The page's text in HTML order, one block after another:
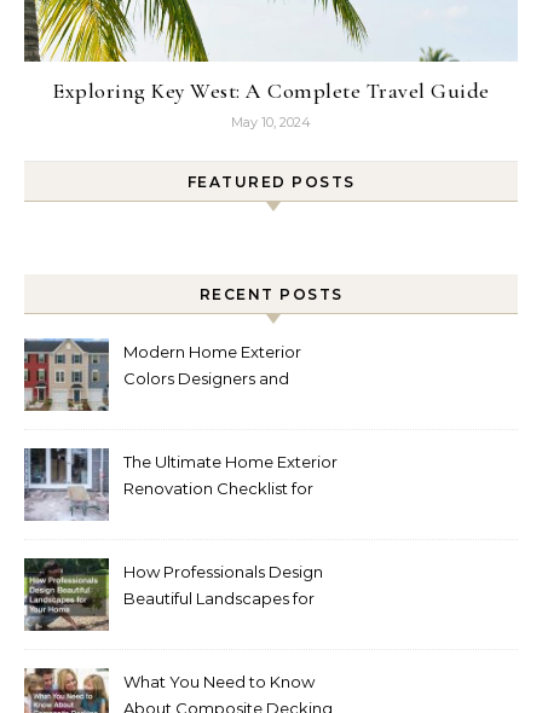
Exploring Key West: A Complete Travel Guide
May 10, 2024
FEATURED POSTS
RECENT POSTS
Modern Home Exterior
Colors Designers and
The Ultimate Home Exterior
Renovation Checklist for
How Professionals Design
Beautiful Landscapes for
What You Need to Know
About Composite Decking